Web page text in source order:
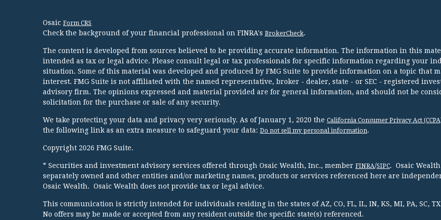
Osaic Form CRS
Check the background of your financial professional on FINRA's BrokerCheck.
The content is developed from sources believed to be providing accurate information. The information in this
intended as tax or legal advice. Please consult legal or tax professionals for specific information regarding your
situation. Some of this material was developed and produced by FMG Suite to provide information on a topic that
interest. FMG Suite is not affiliated with the named representative, broker - dealer, state - or SEC - registered
advisory firm. The opinions expressed and material provided are for general information, and should not be
solicitation for the purchase or sale of any security.
We take protecting your data and privacy very seriously. As of January 1, 2020 the California Consumer Privacy Act
the following link as an extra measure to safeguard your data: Do not sell my personal information.
Copyright 2026 FMG Suite.
* Securities and investment advisory services offered through Osaic Wealth, Inc., member FINRA/SIPC. Osaic
separately owned and other entities and/or marketing names, products or services referenced here are
Osaic Wealth. Osaic Wealth does not provide tax or legal advice.
This communication is strictly intended for individuals residing in the states of AZ, CO, FL, IL, IN, KS, MI, PA, SC,
No offers may be made or accepted from any resident outside the specific state(s) referenced.